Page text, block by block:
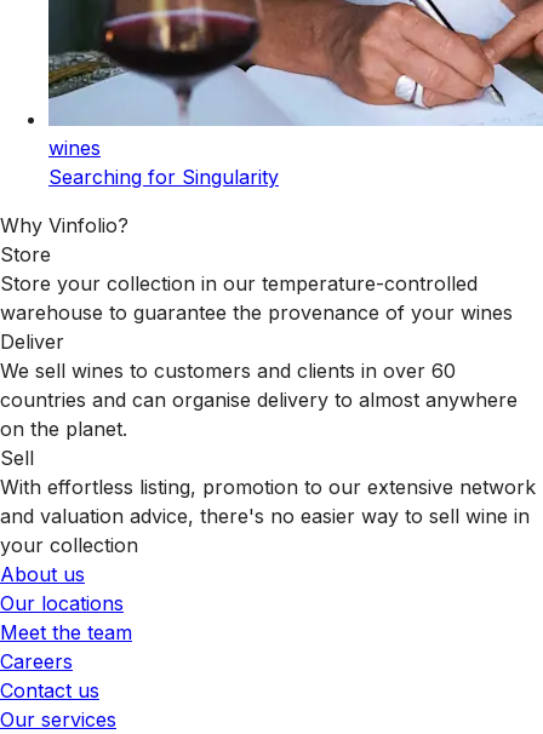
wines
Searching for Singularity
Why Vinfolio?
Store
Store your collection in our temperature-controlled
warehouse to guarantee the provenance of your wines
Deliver
We sell wines to customers and clients in over 60
countries and can organise delivery to almost anywhere
on the planet.
Sell
With effortless listing, promotion to our extensive network
and valuation advice, there's no easier way to sell wine in
your collection
About us
Our locations
Meet the team
Careers
Contact us
Our services